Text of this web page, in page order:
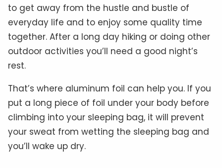
to get away from the hustle and bustle of
everyday life and to enjoy some quality time
together. After a long day hiking or doing other
outdoor activities you’ll need a good night’s
rest.
That’s where aluminum foil can help you. If you
put a long piece of foil under your body before
climbing into your sleeping bag, it will prevent
your sweat from wetting the sleeping bag and
you’ll wake up dry.